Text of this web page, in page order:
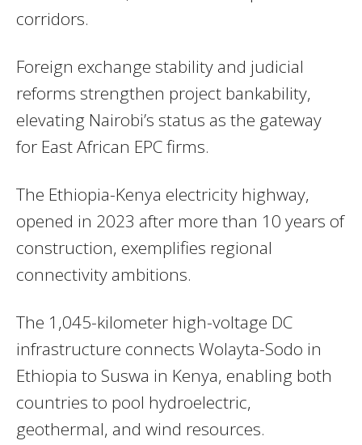
corridors.
Foreign exchange stability and judicial
reforms strengthen project bankability,
elevating Nairobi’s status as the gateway
for East African EPC firms.
The Ethiopia-Kenya electricity highway,
opened in 2023 after more than 10 years of
construction, exemplifies regional
connectivity ambitions.
The 1,045-kilometer high-voltage DC
infrastructure connects Wolayta-Sodo in
Ethiopia to Suswa in Kenya, enabling both
countries to pool hydroelectric,
geothermal, and wind resources.